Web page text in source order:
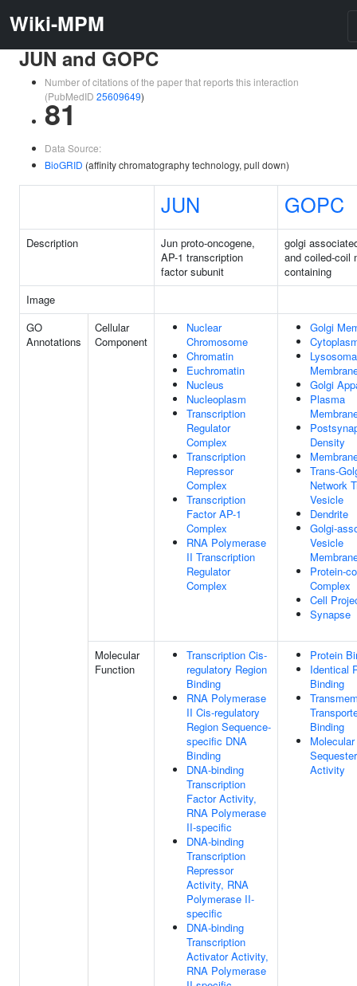
Wiki-MPM
JUN and GOPC
Number of citations of the paper that reports this interaction
(PubMedID 25609649)
81
Data Source:
BioGRID (affinity chromatography technology, pull down)
JUN GOPC
Description
Jun proto-oncogene,
AP-1 transcription
factor subunit
golgi
and coiled-coil
containing
Image
GO
Annotations
Cellular
Component
Nuclear
Chromosome
Chromatin
Euchromatin
Nucleus
Nucleoplasm
Transcription
Regulator
Complex
Transcription
Repressor
Complex
Transcription
Factor AP-1
Complex
RNA Polymerase
II Transcription
Regulator
Complex
Golgi
Golgi
Plasma
Density
Trans-
Network
Vesicle
Dendrite
Golgi-
Vesicle
Protein-
Complex
Cell
Synapse
Molecular
Function
Transcription Cis-
regulatory Region
Binding
RNA Polymerase
II Cis-regulatory
Region Sequence-
specific DNA
Binding
DNA-binding
Transcription
Factor Activity,
RNA Polymerase
II-specific
DNA-binding
Transcription
Repressor
Activity, RNA
Polymerase II-
specific
DNA-binding
Transcription
Activator Activity,
RNA Polymerase
Protein
Identical
Binding
Binding
Molecular
Activity